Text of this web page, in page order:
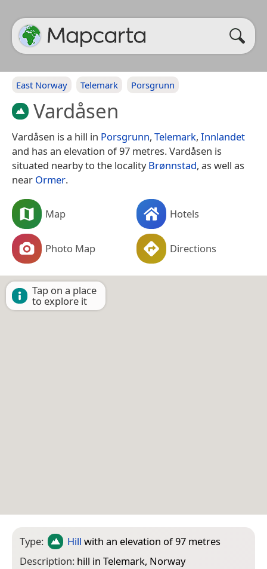
East Norway Telemark Porsgrunn
Vardåsen
Vardåsen is a hill in Porsgrunn, Telemark, Innlandet
and has an elevation of 97 metres. Vardåsen is
situated nearby to the localityBrønnstad, as well as
near Ormer.
Map Hotels
Photo Map Directions
Tap on a place
to explore it
Type: Hill with an elevation of 97 metres
Description: hill in Telemark, Norway